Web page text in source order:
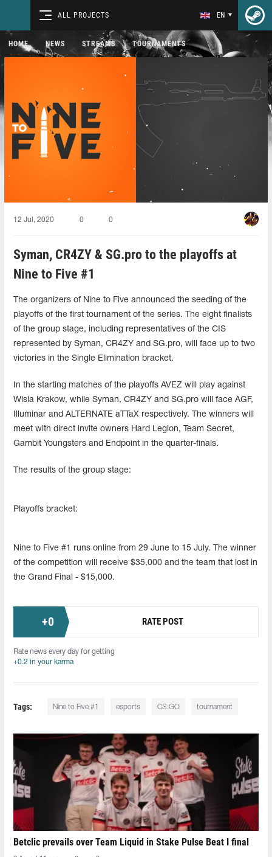
ALL PROJECTS EN
HOME NEWS STREAMS TOURNAMENTS
12 Jul, 2020 0 0
Syman, CR4ZY & SG.pro to the playoffs at
Nine to Five #1
The organizers of Nine to Five announced the seeding of the
playoffs of the first tournament of the series. The eight finalists
of the group stage, including representatives of the CIS
represented by Syman, CR4ZY and SG.pro, will face up to two
victories in the Single Elimination bracket.
In the starting matches of the playoffs AVEZ will play against
Wisla Krakow, while Syman, CR4ZY and SG.pro will face AGF,
Illuminar and ALTERNATE aTTaX respectively. The winners will
meet with direct invite owners Hard Legion, Team Secret,
Gambit Youngsters and Endpoint in the quarter-finals.
The results of the group stage:
Playoffs bracket:
Nine to Five #1 runs online from 29 June to 15 July. The winner
of the competition will receive $35,000 and the team that lost in
the Grand Final - $15,000.
+0 RATE POST
Rate news every day for getting
+0.2 in your karma
Tags: Nine to Five #1 esports CS:GO tournament
Betclic prevails over Team Liquid in Stake Pulse Beat I final